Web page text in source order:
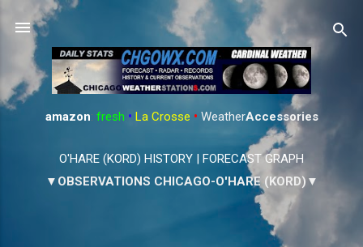
Skip to main content
amazon: fresh • La Crosse • WeatherAccessories
O'HARE (KORD) HISTORY | FORECAST GRAPH
▼OBSERVATIONS CHICAGO-O'HARE (KORD)▼